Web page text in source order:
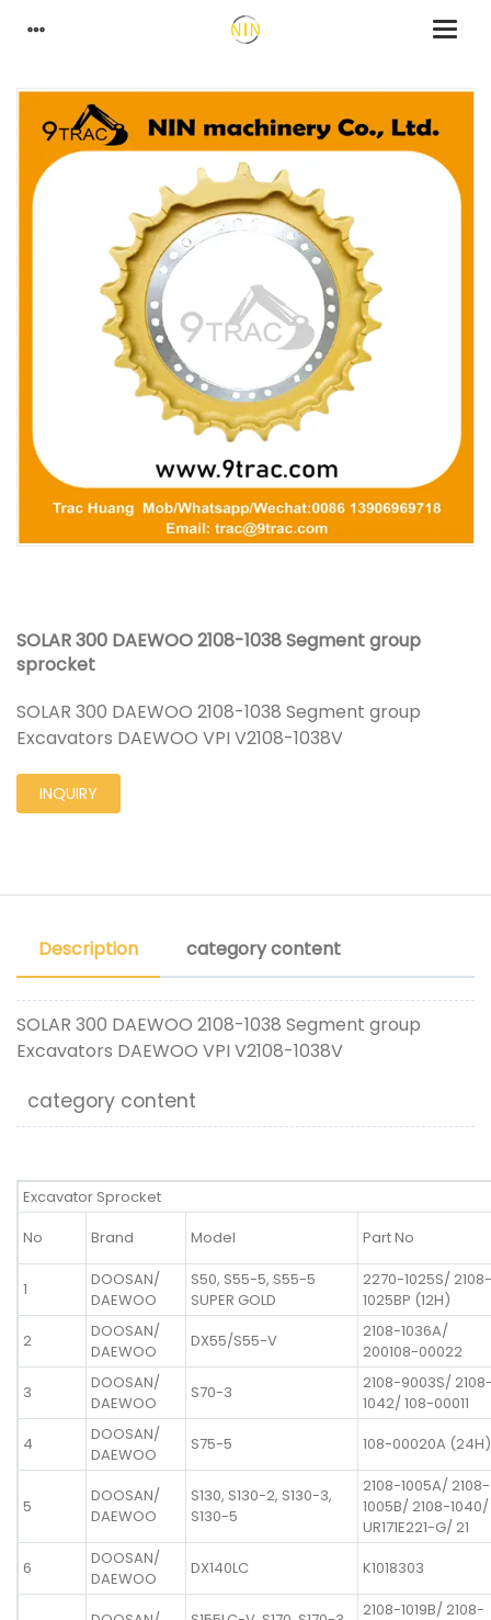
SOLAR 300 DAEWOO 2108-1038 Segment group
sprocket
SOLAR 300 DAEWOO 2108-1038 Segment group
Excavators DAEWOO VPI V2108-1038V
INQUIRY
Description category content
SOLAR 300 DAEWOO 2108-1038 Segment group
Excavators DAEWOO VPI V2108-1038V
category content
Excavator Sprocket
No
Brand Model Part No
1
DOOSAN/
DAEWOO
S50, S55-5, S55-5
SUPER GOLD
2270-1025S/ 2108-
1025BP (12H)
2
DOOSAN/
DAEWOO
DX55/S55-V
2108-1036A/
200108-00022
3
DOOSAN/
DAEWOO
S70-3
2108-9003S/
1042/ 108-00011
4
DOOSAN/
DAEWOO
S75-5 108-00020A (24H)
5
DOOSAN/
DAEWOO
S130, S130-2, S130-3,
S130-5
2108-1005A/ 2108-
1005B/ 2108-1040/
UR171E221-G/ 21
6
DOOSAN/
DAEWOO
DX140LC K1018303
2108-1019B/ 2108-